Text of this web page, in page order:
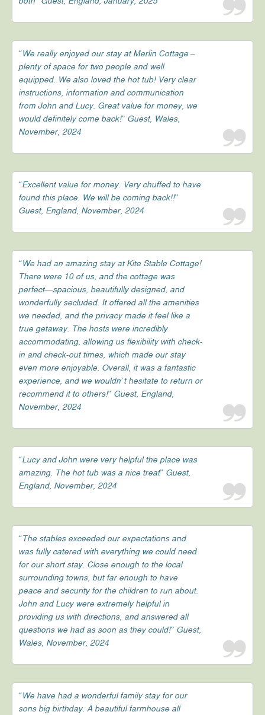
“We really enjoyed our stay at Merlin Cottage –
plenty of space for two people and well
equipped. We also loved the hot tub! Very clear
instructions, information and communication
from John and Lucy. Great value for money, we
would definitely come back!” Guest, Wales,
November, 2024
“Excellent value for money. Very chuffed to have
found this place. We will be coming back!!”
Guest, England, November, 2024
“We had an amazing stay at Kite Stable Cottage!
There were 10 of us, and the cottage was
perfect—spacious, beautifully designed, and
wonderfully secluded. It offered all the amenities
we needed, and the privacy made it feel like a
true getaway. The hosts were incredibly
accommodating, allowing us flexibility with check-
in and check-out times, which made our stay
even more enjoyable. Overall, it was a fantastic
experience, and we wouldn’t hesitate to return or
recommend it to others!” Guest, England,
November, 2024
“Lucy and John were very helpful the place was
amazing. The hot tub was a nice treat” Guest,
England, November, 2024
“The stables exceeded our expectations and
was fully catered with everything we could need
for our short stay. Close enough to the local
surrounding towns, but far enough to have
peace and security for the children to run about.
John and Lucy were extremely helpful in
providing us with directions, and answered all
questions we had as soon as they could!” Guest,
Wales, November, 2024
“We have had a wonderful family stay for our
sons big birthday. A beautiful farmhouse all